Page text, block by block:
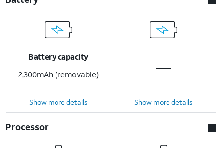
Battery capacity
2,300mAh (removable)
Show more details Show more details
Processor